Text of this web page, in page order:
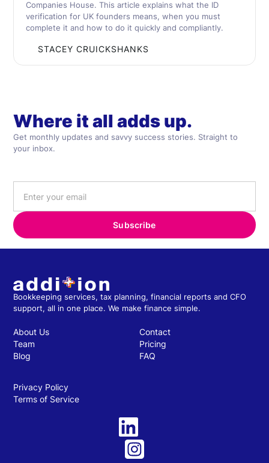
Companies House. This article explains what the ID
verification for UK founders means, when you must
complete it and how to do it quickly and compliantly.
STACEY CRUICKSHANKS
Where it all adds up.
Get monthly updates and savvy success stories. Straight to
your inbox.
Bookkeeping services, tax planning, financial reports and CFO
support, all in one place. We make finance simple.
About Us
Team
Blog
Contact
Pricing
FAQ
Privacy Policy
Terms of Service